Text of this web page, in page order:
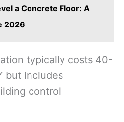
a Concrete Floor: A
2026
typically costs 40-
but includes
control